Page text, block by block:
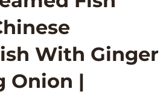
With Ginger
Onion |